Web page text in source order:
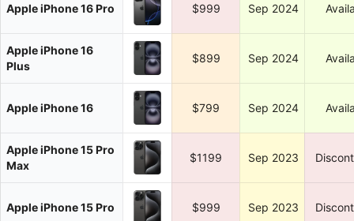
Apple iPhone 16 Pro $999 Sep 2024
Apple iPhone 16
Plus
$899 Sep 2024
Apple iPhone 16 $799 Sep 2024
Apple iPhone 15 Pro
Max
$1199 Sep 2023
Apple iPhone 15 Pro $999 Sep 2023